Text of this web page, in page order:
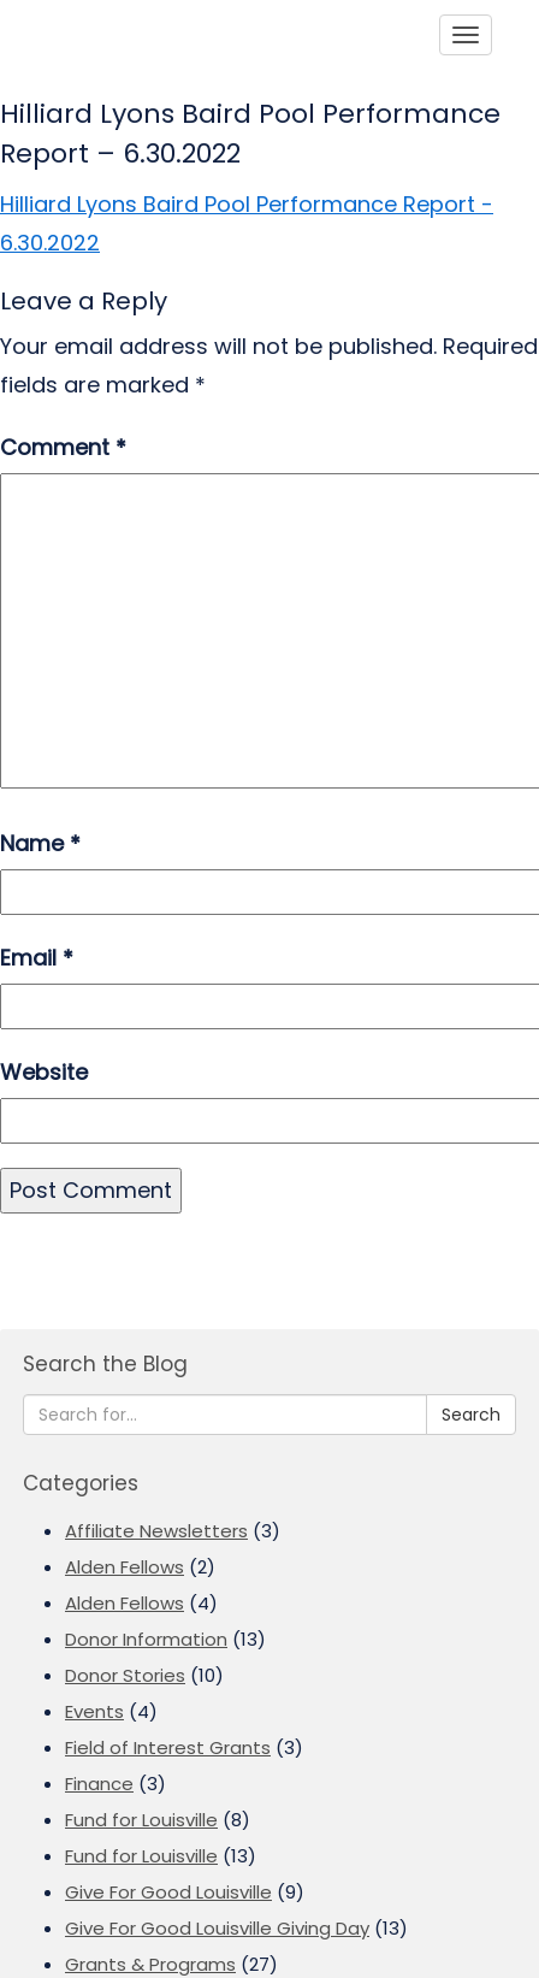
Hilliard Lyons Baird Pool Performance
Report – 6.30.2022
Hilliard Lyons Baird Pool Performance Report -
6.30.2022
Leave a Reply
Your email address will not be published. Required
fields are marked *
Comment *
Name *
Email *
Website
Search the Blog
Search
Categories
Affiliate Newsletters (3)
Alden Fellows (2)
Alden Fellows (4)
Donor Information (13)
Donor Stories (10)
Events (4)
Field of Interest Grants (3)
Finance (3)
Fund for Louisville (8)
Fund for Louisville (13)
Give For Good Louisville (9)
Give For Good Louisville Giving Day (13)
Grants & Programs (27)